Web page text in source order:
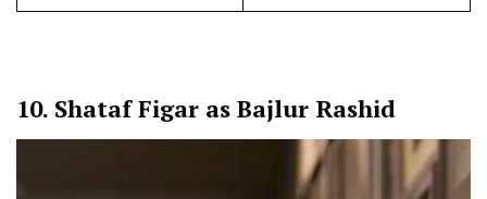
10. Shataf Figar as Bajlur Rashid